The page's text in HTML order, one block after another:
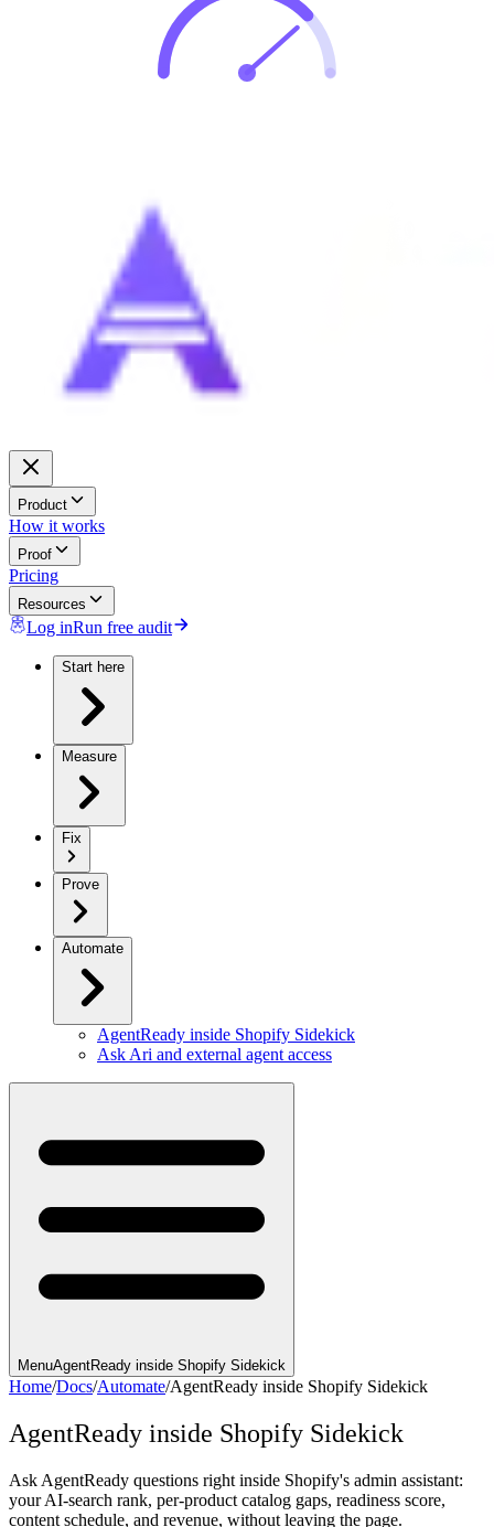
Product
How it works
Proof
Pricing
Resources
Log inRun free audit
Start here
Measure
Fix
Prove
Automate
AgentReady inside Shopify Sidekick
Ask Ari and external agent access
MenuAgentReady inside Shopify Sidekick
Home/Docs/Automate/AgentReady inside Shopify Sidekick
AgentReady inside Shopify Sidekick
Ask AgentReady questions right inside Shopify's admin assistant:
your AI-search rank, per-product catalog gaps, readiness score,
content schedule, and revenue, without leaving the page.